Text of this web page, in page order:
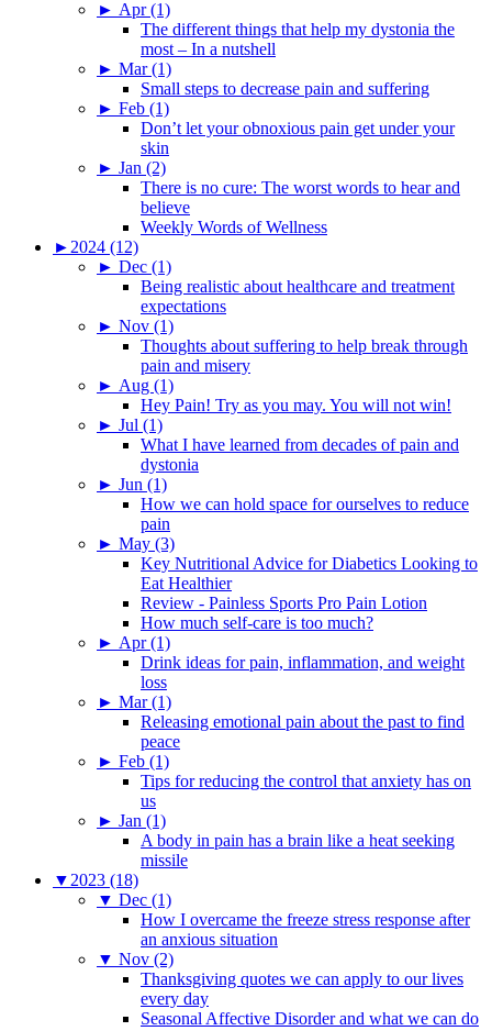
► Apr (1)
The different things that help my dystonia the
most – In a nutshell
► Mar (1)
Small steps to decrease pain and suffering
► Feb (1)
Don’t let your obnoxious pain get under your
skin
► Jan (2)
There is no cure: The worst words to hear and
believe
Weekly Words of Wellness
► 2024 (12)
► Dec (1)
Being realistic about healthcare and treatment
expectations
► Nov (1)
Thoughts about suffering to help break through
pain and misery
► Aug (1)
Hey Pain! Try as you may. You will not win!
► Jul (1)
What I have learned from decades of pain and
dystonia
► Jun (1)
How we can hold space for ourselves to reduce
pain
► May (3)
Key Nutritional Advice for Diabetics Looking to
Eat Healthier
Review - Painless Sports Pro Pain Lotion
How much self-care is too much?
► Apr (1)
Drink ideas for pain, inflammation, and weight
loss
► Mar (1)
Releasing emotional pain about the past to find
peace
► Feb (1)
Tips for reducing the control that anxiety has on
us
► Jan (1)
A body in pain has a brain like a heat seeking
missile
▼ 2023 (18)
▼ Dec (1)
How I overcame the freeze stress response after
an anxious situation
▼ Nov (2)
Thanksgiving quotes we can apply to our lives
every day
Seasonal Affective Disorder and what we can do